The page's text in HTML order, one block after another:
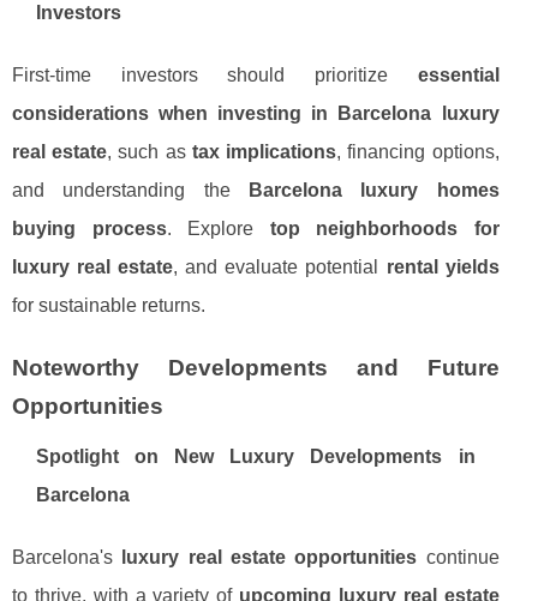
Investors
First-time investors should prioritize essential
considerations when investing in Barcelona luxury
real estate, such as tax implications, financing options,
and understanding the
Barcelona luxury homes
buying process. Explore top neighborhoods for
luxury real estate, and evaluate potential rental yields
for sustainable returns.
Noteworthy Developments and Future
Opportunities
Spotlight on New Luxury Developments in
Barcelona
Barcelona's luxury real estate opportunities continue
to thrive, with a variety of upcoming luxury real estate